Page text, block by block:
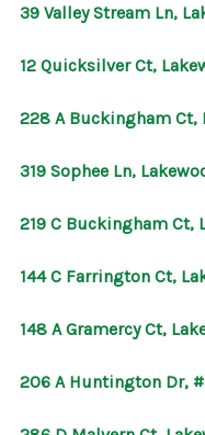
39 Valley Stream Ln,
12 Quicksilver Ct,
228 A Buckingham Ct,
319 Sophee Ln,
219 C Buckingham Ct,
144 C Farrington Ct,
148 A Gramercy Ct,
206 A Huntington Dr,